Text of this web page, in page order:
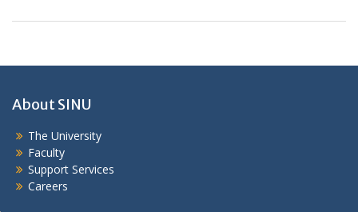
About SINU
The University
Faculty
Support Services
Careers